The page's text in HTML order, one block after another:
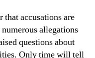
accusations are
allegations
questions about
Only time will tell